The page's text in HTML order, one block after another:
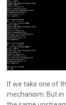
If we take one of
mechanism. But